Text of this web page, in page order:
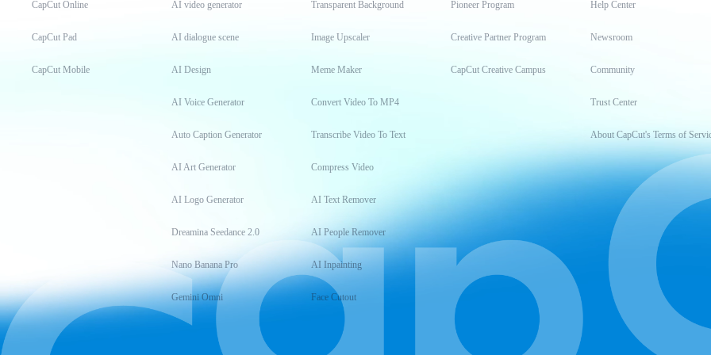
CapCut Online
CapCut Pad
CapCut Mobile
AI video generator
AI dialogue scene
AI Design
AI Voice Generator
Auto Caption Generator
AI Art Generator
AI Logo Generator
Dreamina Seedance 2.0
Nano Banana Pro
Gemini Omni
Transparent Background
Image Upscaler
Meme Maker
Convert Video To MP4
Transcribe Video To Text
Compress Video
AI Text Remover
AI People Remover
AI Inpainting
Face Cutout
Pioneer Program
Creative Partner Program
CapCut Creative Campus
Help Center
Newsroom
Community
Trust Center
About CapCut's Terms of